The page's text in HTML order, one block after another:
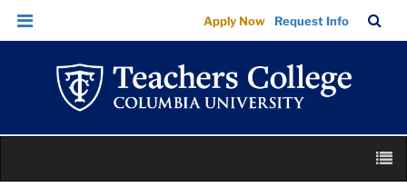
Images
|
Teachers
College
Columbia
University
Skip
Skip
navigation
Apply Now Request Info
Bar